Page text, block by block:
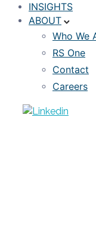
INSIGHTS
ABOUT
Who We
RS One
Contact
Careers